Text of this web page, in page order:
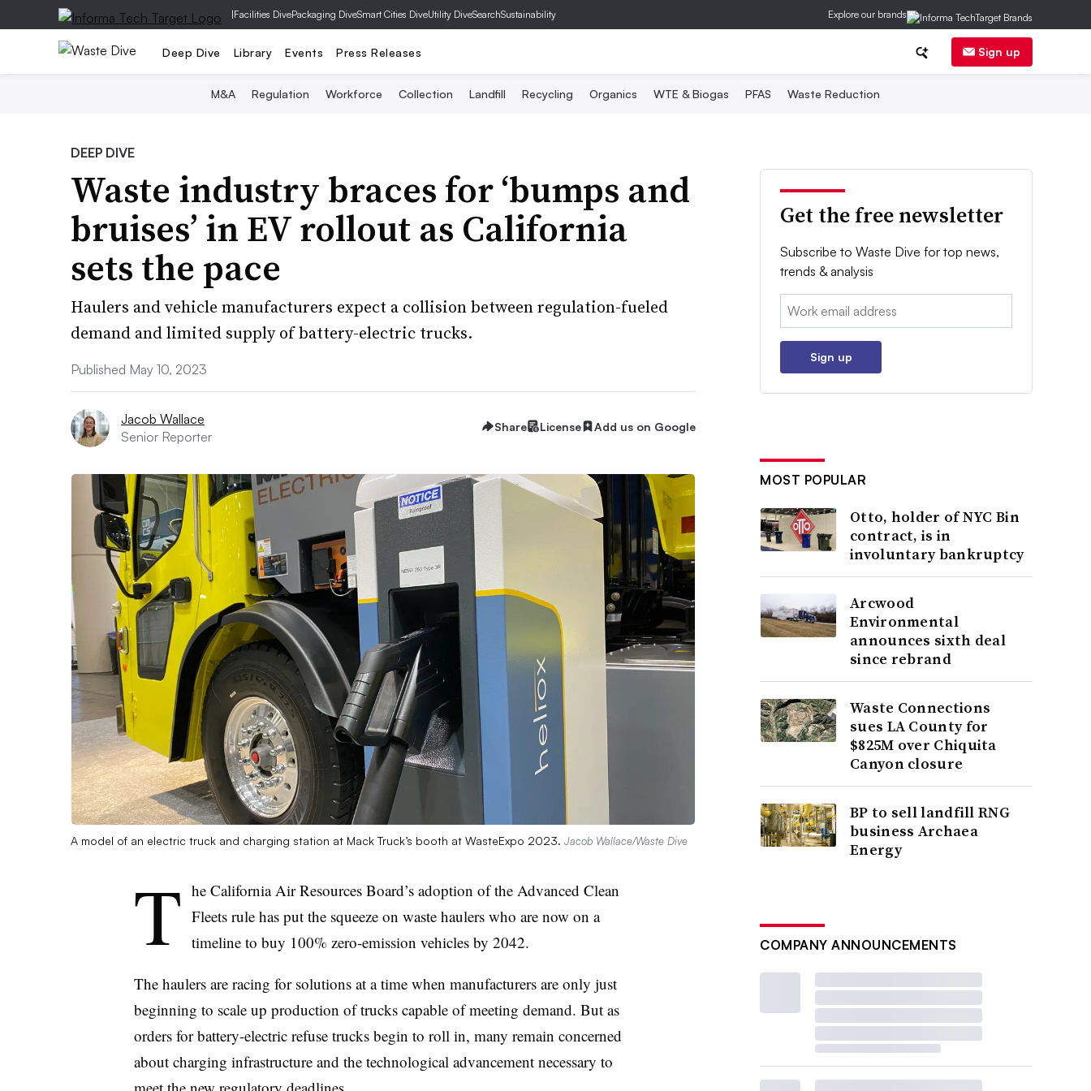
|Facilities DivePackaging DiveSmart Cities DiveUtility DiveSearchSustainability Explore our brands
Deep Dive Library Events Press Releases Sign up
M&A Regulation Workforce Collection Landfill Recycling Organics WTE & Biogas PFAS Waste Reduction
DEEP DIVE
Waste industry braces for ‘bumps and
bruises’ in EV rollout as California
sets the pace
Haulers and vehicle manufacturers expect a collision between regulation-fueled
demand and limited supply of battery-electric trucks.
Published May 10, 2023
Jacob Wallace
Senior Reporter
Share License Add us on Google
A model of an electric truck and charging station at Mack Truck’s booth at WasteExpo 2023. Jacob Wallace/Waste Dive
T he California Air Resources Board’s adoption of the Advanced Clean
Fleets rule has put the squeeze on waste haulers who are now on a
timeline to buy 100% zero-emission vehicles by 2042.
The haulers are racing for solutions at a time when manufacturers are only just
beginning to scale up production of trucks capable of meeting demand. But as
orders for battery-electric refuse trucks begin to roll in, many remain concerned
about charging infrastructure and the technological advancement necessary to
Get the free newsletter
Subscribe to Waste Dive for top news,
trends & analysis
Email:
Sign up
MOST POPULAR
Otto, holder of NYC Bin
contract, is in
involuntary bankruptcy
Arcwood
Environmental
announces sixth deal
since rebrand
Waste Connections
sues LA County for
$825M over Chiquita
Canyon closure
BP to sell landfill RNG
business Archaea
Energy
COMPANY ANNOUNCEMENTS